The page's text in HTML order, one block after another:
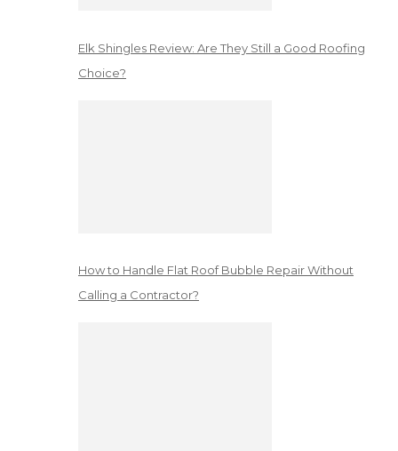
Elk Shingles Review: Are They Still a Good Roofing
Choice?
How to Handle Flat Roof Bubble Repair Without
Calling a Contractor?